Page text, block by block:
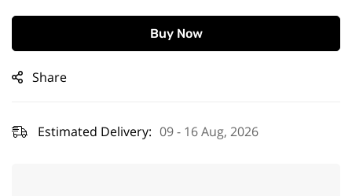
Buy Now
Share
Estimated Delivery: 09 - 16 Aug, 2026